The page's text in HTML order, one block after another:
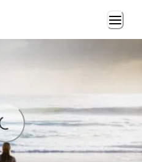
Loading...